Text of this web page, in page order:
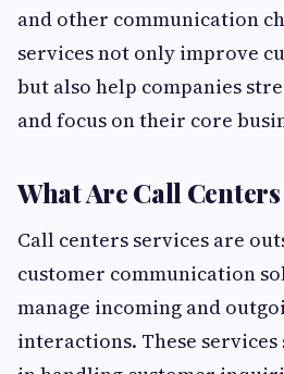
and other communication
services not only improve
but also help companies
and focus on their core
What Are Call
Call centers services are
customer communication
manage incoming and
interactions. These